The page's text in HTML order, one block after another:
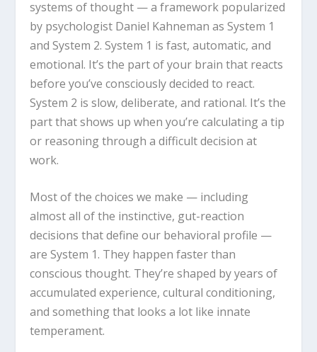
systems of thought — a framework popularized
by psychologist Daniel Kahneman as System 1
and System 2. System 1 is fast, automatic, and
emotional. It’s the part of your brain that reacts
before you’ve consciously decided to react.
System 2 is slow, deliberate, and rational. It’s the
part that shows up when you’re calculating a tip
or reasoning through a difficult decision at
work.
Most of the choices we make — including
almost all of the instinctive, gut-reaction
decisions that define our behavioral profile —
are System 1. They happen faster than
conscious thought. They’re shaped by years of
accumulated experience, cultural conditioning,
and something that looks a lot like innate
temperament.